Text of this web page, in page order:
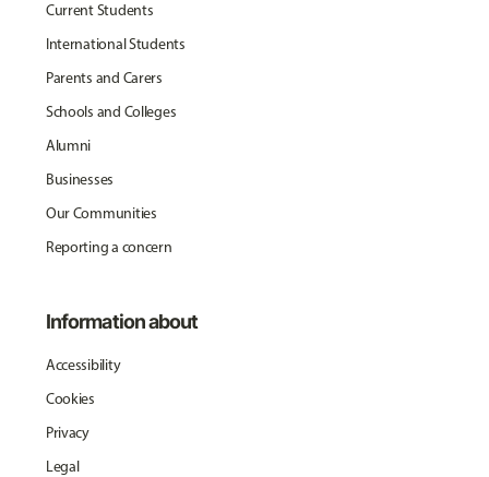
Current Students
International Students
Parents and Carers
Schools and Colleges
Alumni
Businesses
Our Communities
Reporting a concern
Information about
Accessibility
Cookies
Privacy
Legal